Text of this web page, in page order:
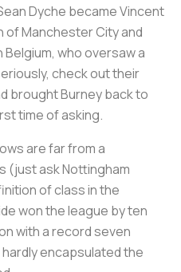
Dyche became Vincent
of Manchester City and
Belgium, who oversaw a
check out their
brought Burney back to
time of asking.
are far from a
(just ask Nottingham
of class in the
won the league by ten
with a record seven
encapsulated the